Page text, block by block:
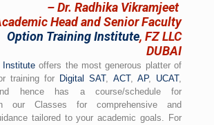
– Dr. Radhika Vikramjeet
Head and Senior Faculty
Option Training Institute, FZ LLC
DUBAI
Instituteoffers the most generous platter of
training for Digital SAT, ACT,AP, UCAT,
hence has a course/schedule for
our Classes for comprehensive and
tailored to your academic goals. For